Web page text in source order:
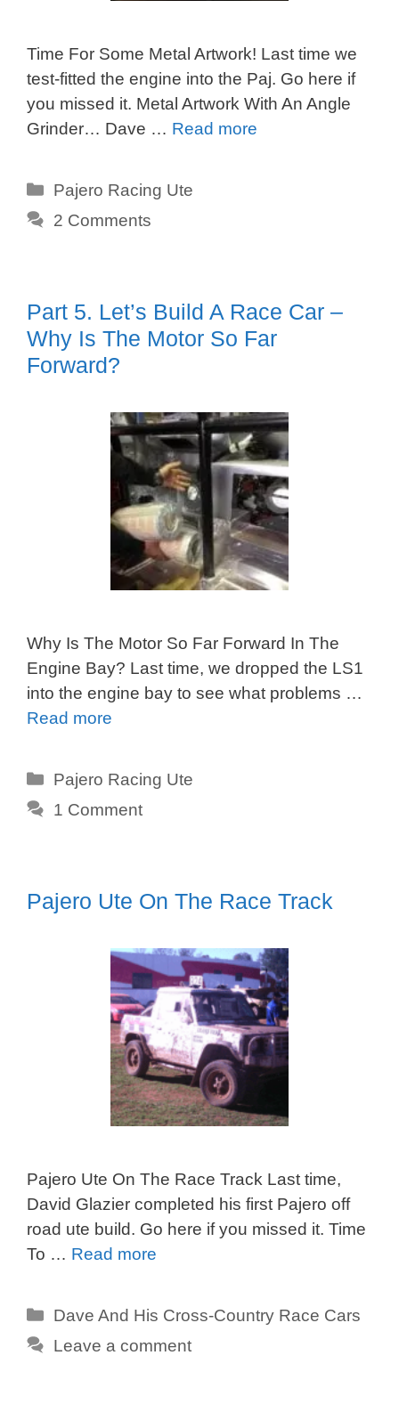
Time For Some Metal Artwork! Last time we
test-fitted the engine into the Paj. Go here if
you missed it. Metal Artwork With An Angle
Grinder… Dave … Read more
Categories
Pajero Racing Ute
2 Comments
Part 5. Let’s Build A Race Car –
Why Is The Motor So Far
Forward?
Why Is The Motor So Far Forward In The
Engine Bay? Last time, we dropped the LS1
into the engine bay to see what problems …
Read more
Categories
Pajero Racing Ute
1 Comment
Pajero Ute On The Race Track
Pajero Ute On The Race Track Last time,
David Glazier completed his first Pajero off
road ute build. Go here if you missed it. Time
To … Read more
Categories
Dave And His Cross-Country Race Cars
Leave a comment